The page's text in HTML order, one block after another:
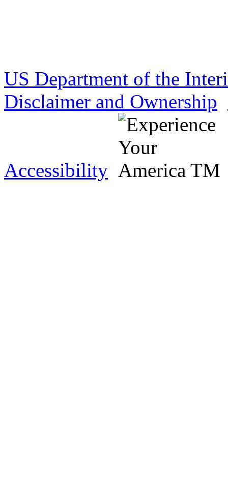
US Department of the
Disclaimer and Ownership
Accessibility